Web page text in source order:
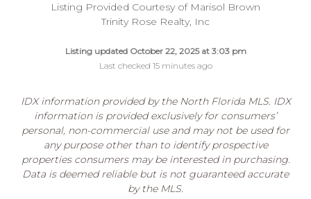
Listing Provided Courtesy of Marisol Brown
Trinity Rose Realty, Inc
Listing updated October 22, 2025 at 3:03 pm
Last checked 15 minutes ago
IDX information provided by the North Florida MLS. IDX
information is provided exclusively for consumers’
personal, non-commercial use and may not be used for
any purpose other than to identify prospective
properties consumers may be interested in purchasing.
Data is deemed reliable but is not guaranteed accurate
by the MLS.